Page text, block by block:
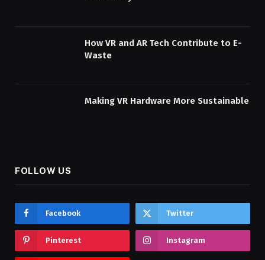
How VR and AR Tech Contribute to E-
Waste
Making VR Hardware More Sustainable
FOLLOW US
Facebook Twitter
Pinterest Instagram